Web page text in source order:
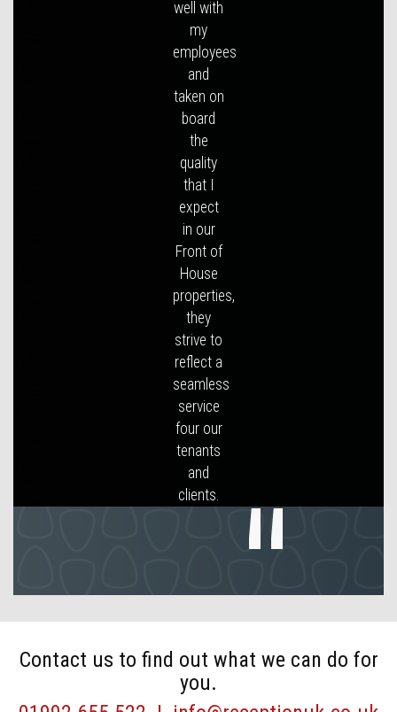
Contact us to find out what we can do for
you.